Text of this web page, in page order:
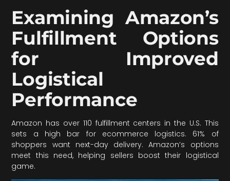
Examining Amazon’s
Fulfillment Options
for Improved
Logistical
Performance
Amazon has over 110 fulfillment centers in the U.S. This
sets a high bar for ecommerce logistics. 61% of
shoppers want next-day delivery. Amazon’s options
meet this need, helping sellers boost their logistical
game.